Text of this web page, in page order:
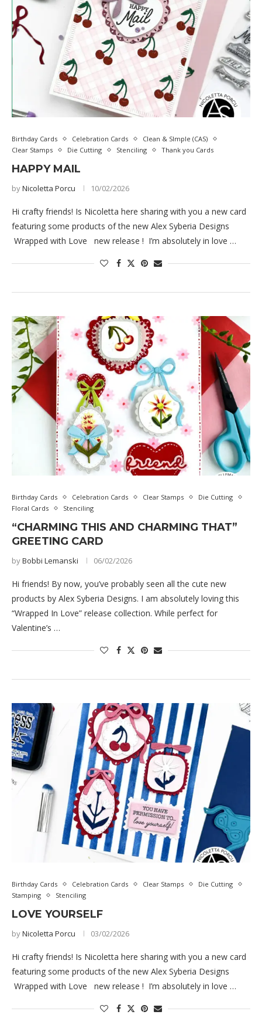
Birthday Cards Celebration Cards
Clean & SImple (CAS)
Clear Stamps
Die Cutting Stenciling Thank you Cards
HAPPY MAIL
byNicoletta Porcu 10/02/2026
Hi crafty friends! Is Nicoletta here sharing with you a new card
featuring some products of the new Alex Syberia Designs
Wrapped with Love new release ! I’m absolutely in love …
Birthday Cards Celebration Cards Clear Stamps
Die Cutting
Floral Cards
Stenciling
“CHARMING THIS AND CHARMING THAT”
GREETING CARD
byBobbi Lemanski 06/02/2026
Hi friends! By now, you’ve probably seen all the cute new
products by Alex Syberia Designs. I am absolutely loving this
“Wrapped In Love” release collection. While perfect for
Valentine’s …
Birthday Cards Celebration Cards Clear Stamps
Die Cutting
Stamping
Stenciling
LOVE YOURSELF
byNicoletta Porcu 03/02/2026
Hi crafty friends! Is Nicoletta here sharing with you a new card
featuring some products of the new Alex Syberia Designs
Wrapped with Love new release ! I’m absolutely in love …